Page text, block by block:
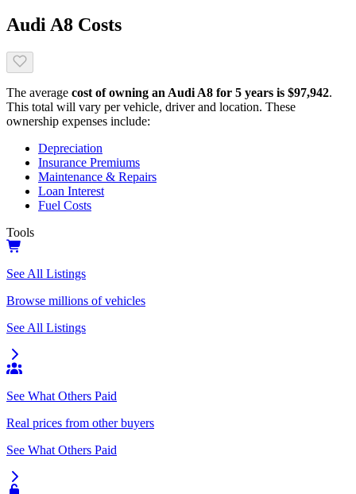
Audi A8 Costs
The average cost of owning an Audi A8 for 5 years is $97,942.
This total will vary per vehicle, driver and location. These
ownership expenses include:
Depreciation
Insurance Premiums
Maintenance & Repairs
Loan Interest
Fuel Costs
Tools
See All Listings
Browse millions of vehicles
See All Listings
See What Others Paid
Real prices from other buyers
See What Others Paid